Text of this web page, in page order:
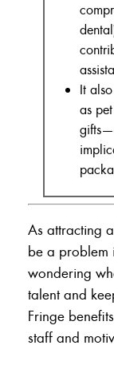
It
as
As attracting
be a problem
wondering
talent and
Fringe
staff and